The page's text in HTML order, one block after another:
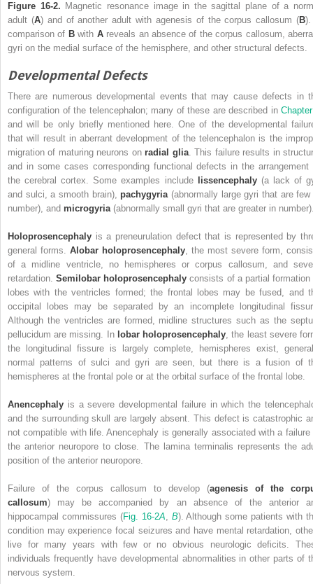
Figure 16-2. Magnetic resonance image in the sagittal plane of a
adult (A) and of another adult with agenesis of the corpus callosum (B).
comparison of Bwith Areveals an absence of the corpus callosum,
gyri on the medial surface of the hemisphere, and other structural defects.
Developmental Defects
There are numerous developmental events that may cause defects in
configuration of the telencephalon; many of these are described in
and will be only briefly mentioned here.One of the developmental
that will result in aberrant development of the telencephalon is the
migration of maturing neurons on radial glia. This failure results in
and in some cases corresponding functional defects in the arrangement
the cerebral cortex. Some examples include
lissencephaly(a lack of
and sulci, a smooth brain), pachygyria (abnormally large gyri that are few
number), and microgyria (abnormally small gyri that are greater in
Holoprosencephaly is a preneurulation defect that is represented by
general forms. Alobar holoprosencephaly , the most severe form,
of a midline ventricle, no hemispheres or corpus callosum, and
retardation.Semilobar holoprosencephaly consists of a partial formation
lobes with the ventricles formed; the frontal lobes may be fused, and
occipital lobes may be separated by an incomplete longitudinal
Although the ventricles are formed, midline structures such as the
pellucidum are missing. In lobar holoprosencephaly , the least severe
the longitudinal fissure is largely complete, hemispheres exist,
normal patterns of sulci and gyri are seen, but there is a fusion of
hemispheres at the frontal pole or at the orbital surface of the frontal lobe.
Anencephaly is a severe developmental failure in which the
and the surrounding skull are largely absent. This defect is catastrophic
not compatible with life. Anencephaly is generally associated with a failure
the anterior neuropore to close. The lamina terminalis represents the
position of the anterior neuropore.
Failure of the corpus callosum to develop (agenesis of the
callosum) may be accompanied by an absence of the anterior
hippocampal commissures (Fig. 16-2A B). Although some patients with
condition may experience focal seizures and have mental retardation,
live for many years with few or no obvious neurologic deficits.
individuals frequently have developmental abnormalities in other parts of
nervous system.